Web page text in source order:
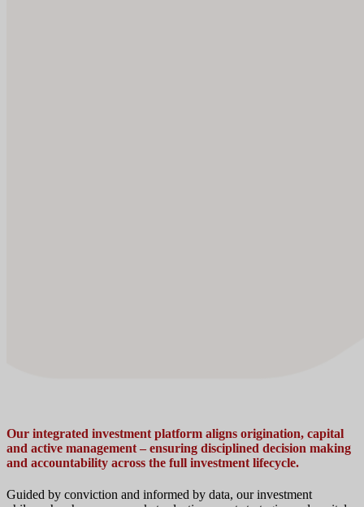
Our integrated investment platform aligns origination, capital
and active management – ensuring disciplined decision making
and accountability across the full investment lifecycle.
Guided by conviction and informed by data, our investment